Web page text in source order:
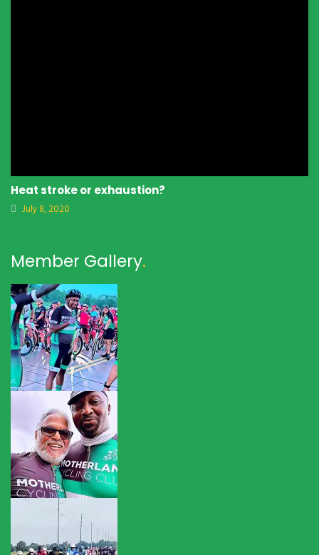
Heat stroke or exhaustion?
July 8, 2020
Member Gallery.